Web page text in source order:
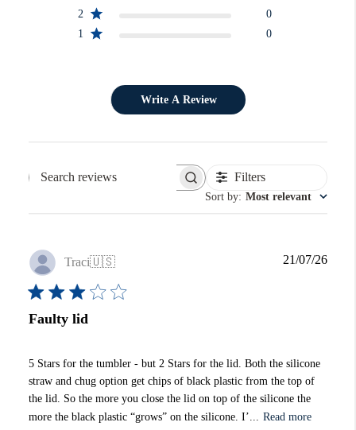
2
0
1
0
Write A Review
Search reviews Filters
Sort by: Most relevant
Traci🇺🇸
Faulty lid
5 Stars for the tumbler - but 2 Stars for the lid. Both the silicone
straw and chug option get chips of black plastic from the top of
the lid. So the more you close the lid on top of the silicone the
more the black plastic “grows” on the silicone. I’...
Read more
21/07/26